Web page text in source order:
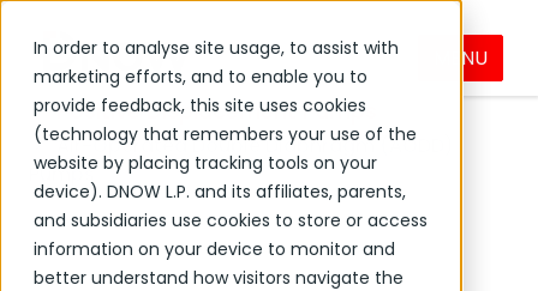
In order to analyse site usage, to assist with
marketing efforts, and to enable you to
provide feedback, this site uses cookies
(technology that remembers your use of the
website by placing tracking tools on your
device). DNOW L.P. and its affiliates, parents,
and subsidiaries use cookies to store or access
information on your device to monitor and
better understand how visitors navigate the
MENU
Products & Services
Pumps
Positive Displacement Pumps
Air-Operated Double Diaphragm (AODD)
Pumps